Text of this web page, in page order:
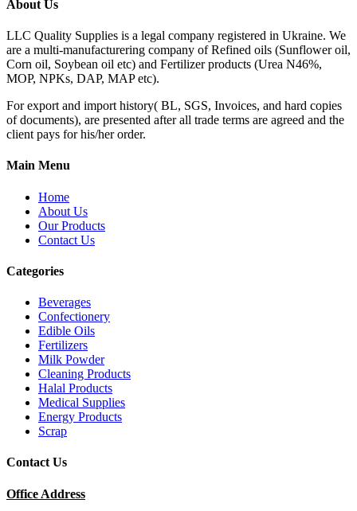
About Us
LLC Quality Supplies is a legal company registered in Ukraine. We
are a multi-manufacturering company of Refined oils (Sunflower oil,
Corn oil, Soybean oil etc) and Fertilizer products (Urea N46%,
MOP, NPKs, DAP, MAP etc).
For export and import history( BL, SGS, Invoices, and hard copies
of documents), are presented after all trade terms are agreed and the
client pays for his/her order.
Main Menu
Home
About Us
Our Products
Contact Us
Categories
Beverages
Confectionery
Edible Oils
Fertilizers
Milk Powder
Cleaning Products
Halal Products
Medical Supplies
Energy Products
Scrap
Contact Us
Office Address